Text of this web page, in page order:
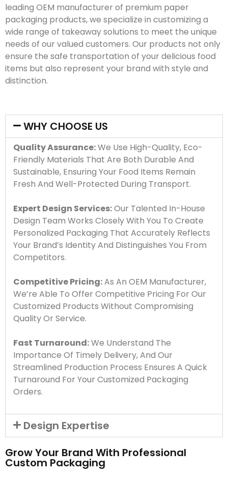
leading OEM manufacturer of premium paper
packaging products, we specialize in customizing a
wide range of takeaway solutions to meet the unique
needs of our valued customers. Our products not only
ensure the safe transportation of your delicious food
items but also represent your brand with style and
distinction.
WHY CHOOSE US
Quality Assurance:We Use High-Quality, Eco-
Friendly Materials That Are Both Durable And
Sustainable, Ensuring Your Food Items Remain
Fresh And Well-Protected During Transport.
Expert Design Services:Our Talented In-House
Design Team Works Closely With You To Create
Personalized Packaging That Accurately Reflects
Your Brand’s Identity And Distinguishes You From
Competitors.
Competitive Pricing:As An OEM Manufacturer,
We’re Able To Offer Competitive Pricing For Our
Customized Products Without Compromising
Quality Or Service.
Fast Turnaround:We Understand The
Importance Of Timely Delivery, And Our
Streamlined Production Process Ensures A Quick
Turnaround For Your Customized Packaging
Orders.
Design Expertise
Grow Your Brand With Professional
Custom Packaging